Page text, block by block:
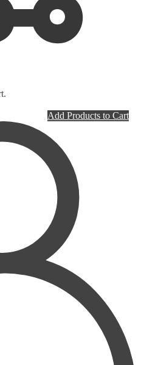
MEDICINE
Add Products to Cart